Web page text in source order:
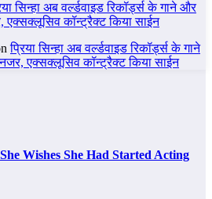
सिन्हा अब वर्ल्डवाइड रिकॉर्ड्स के गाने और
एक्सक्लूसिव कॉन्ट्रैक्ट किया साईन
प्रिया सिन्हा अब वर्ल्डवाइड रिकॉर्ड्स के गाने
एक्सक्लूसिव कॉन्ट्रैक्ट किया साईन
Wishes She Had Started Acting